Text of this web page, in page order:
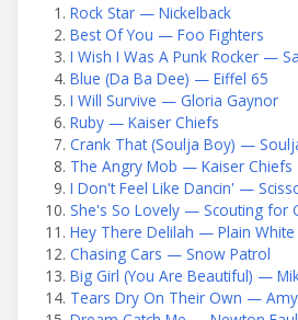
Rock Star — Nickelback
Best Of You — Foo Fighters
I Wish I Was A Punk Rocker —
Blue (Da Ba Dee) — Eiffel 65
I Will Survive — Gloria Gaynor
Ruby — Kaiser Chiefs
Crank That (Soulja Boy) —
The Angry Mob — Kaiser Chiefs
I Don't Feel Like Dancin' —
She's So Lovely — Scouting for
Hey There Delilah — Plain White
Chasing Cars — Snow Patrol
Big Girl (You Are Beautiful) —
Tears Dry On Their Own —